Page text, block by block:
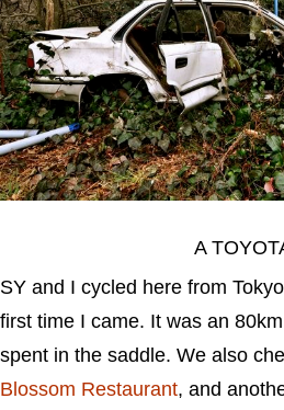
A
SY and I cycled here from
first time I came. It was an
spent in the saddle. We also
Blossom Restaurant, and